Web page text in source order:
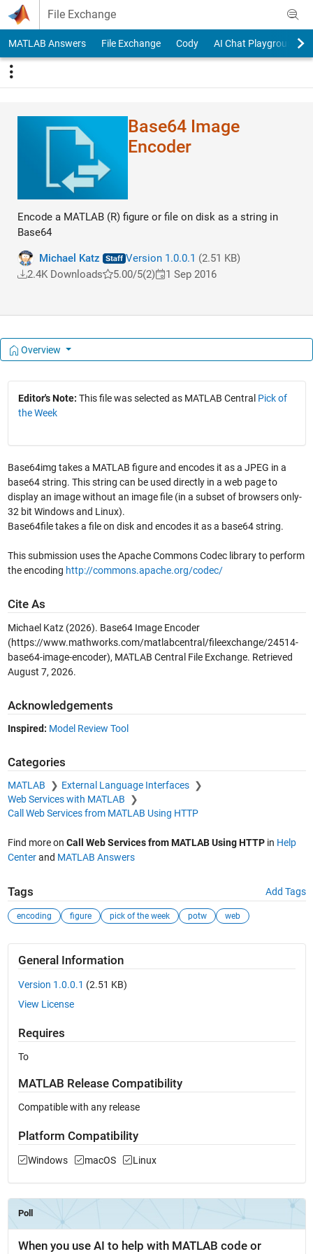
Skip to content
File Exchange
MATLAB Answers File Exchange Cody AI Chat Playground
Base64 Image
Encoder
Encode a MATLAB (R) figure or file on disk as a string in
Base64
Michael Katz Version 1.0.0.1 (2.51 KB)
2.4K Downloads
5.00/5(2) 1 Sep 2016
Overview
Editor's Note: This file was selected as MATLAB Central Pick of
the Week
Base64img takes a MATLAB figure and encodes it as a JPEG in a
base64 string. This string can be used directly in a web page to
display an image without an image file (in a subset of browsers only-
32 bit Windows and Linux).
Base64file takes a file on disk and encodes it as a base64 string.
This submission uses the Apache Commons Codec library to perform
the encoding http://commons.apache.org/codec/
Cite As
Michael Katz (2026). Base64 Image Encoder
(https://www.mathworks.com/matlabcentral/fileexchange/24514-
base64-image-encoder), MATLAB Central File Exchange. Retrieved
August 7, 2026.
Acknowledgements
Inspired: Model Review Tool
Categories
MATLAB
External Language Interfaces
Web Services with MATLAB
Call Web Services from MATLAB Using HTTP
Find more on Call Web Services from MATLAB Using HTTPin Help
Centerand MATLAB Answers
Tags Add Tags
encoding figure pick of the week potw web
General Information
Version 1.0.0.1 (2.51 KB)
View License
Requires
To
MATLAB Release Compatibility
Compatible with any release
Platform Compatibility
Windows macOS Linux